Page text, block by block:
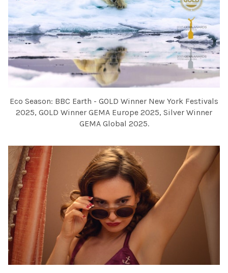
Eco Season: BBC Earth - GOLD Winner New York Festivals
2025, GOLD Winner GEMA Europe 2025, Silver Winner
GEMA Global 2025.